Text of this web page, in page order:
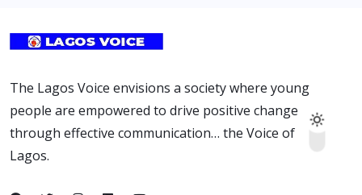
The Lagos Voice envisions a society where young
people are empowered to drive positive change
through effective communication… the Voice of
Lagos.